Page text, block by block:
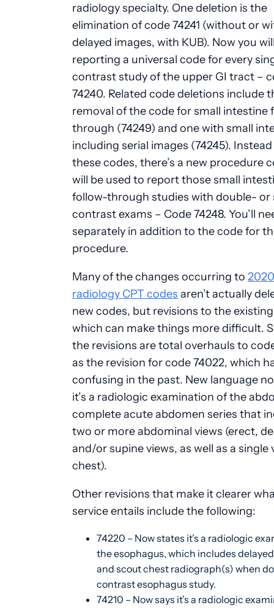
radiology specialty. One deletion is the
elimination of code 74241 (without or
delayed images, with KUB). Now you
reporting a universal code for every
contrast study of the upper GI tract –
74240. Related code deletions include
removal of the code for small intestine
through (74249) and one with small
including serial images (74245).
these codes, there’s a new procedure
will be used to report those small
follow-through studies with double- or
contrast exams – Code 74248. You’ll
separately in addition to the code for
procedure.
Many of the changes occurring to 2020
radiology CPT codes aren’t actually
new codes, but revisions to the
which can make things more difficult.
the revisions are total overhauls to
as the revision for code 74022, which
confusing in the past. New language
it’s a radiologic examination of the
complete acute abdomen series that
two or more abdominal views (erect,
and/or supine views, as well as a single
chest).
Other revisions that make it clearer
service entails include the following:
74220 – Now states it’s a radiologic
the esophagus, which includes
and scout chest radiograph(s) when
contrast esophagus study.
74210 – Now says it’s a radiologic